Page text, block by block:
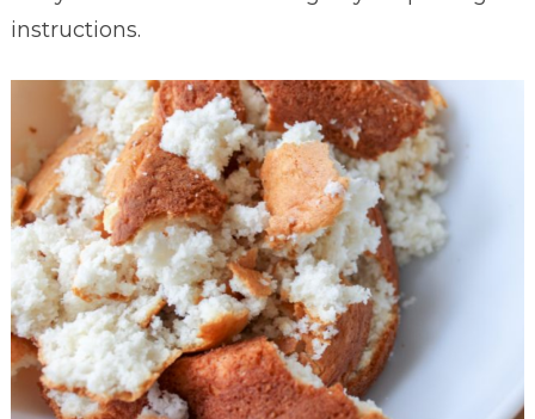
instructions.